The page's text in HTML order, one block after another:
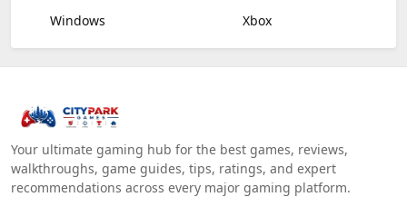
Windows
Xbox
Your ultimate gaming hub for the best games, reviews,
walkthroughs, game guides, tips, ratings, and expert
recommendations across every major gaming platform.